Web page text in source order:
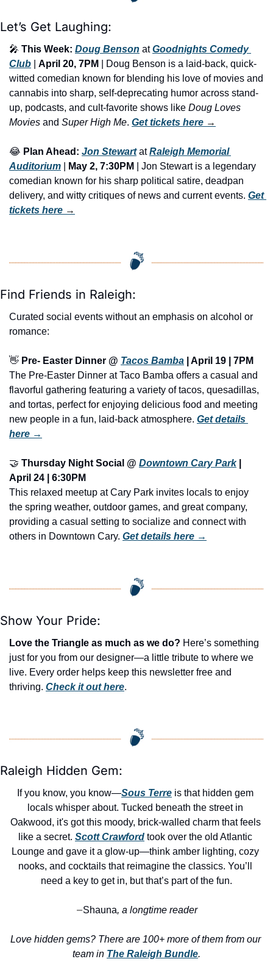
Let’s Get Laughing:
🎤 This Week: Doug Benson at Goodnights Comedy
Club
April 20, 7PM
| ​Doug Benson is a laid-back, quick-
witted comedian known for blending his love of movies and
cannabis into sharp, self-deprecating humor across stand-
up, podcasts, and cult-favorite shows like Doug Loves
Movies and Super High Me. Get tickets here →
😂 Plan Ahead: Jon Stewart at Raleigh Memorial
Auditorium
May 2, 7:30PM
| Jon Stewart is a legendary
comedian known for his sharp political satire, deadpan
delivery, and witty critiques of news and current events. Get
tickets here →
Find Friends in Raleigh:
Curated social events without an emphasis on alcohol or
romance:
👋 Pre- Easter Dinner @ Tacos Bamba | April 19 | 7PM
The Pre-Easter Dinner at Taco Bamba offers a casual and
flavorful gathering featuring a variety of tacos, quesadillas,
and tortas, perfect for enjoying delicious food and meeting
new people in a fun, laid-back atmosphere. Get details
here →
🤝 Thursday Night Social @ Downtown Cary Park |
April 24 | 6:30PM
This relaxed meetup at Cary Park invites locals to enjoy
the spring weather, outdoor games, and great company,
providing a casual setting to socialize and connect with
others in Downtown Cary. Get details here →
Show Your Pride:
Love the Triangle as much as we do? Here’s something
just for you from our designer—a little tribute to where we
live. Every order helps keep this newsletter free and
thriving. Check it out here.
Raleigh Hidden Gem:
If you know, you know—Sous Terre is that hidden gem
locals whisper about. Tucked beneath the street in
Oakwood, it's got this moody, brick-walled charm that feels
like a secret. Scott Crawford took over the old Atlantic
Lounge and gave it a glow-up—think amber lighting, cozy
nooks, and cocktails that reimagine the classics. You’ll
need a key to get in, but that’s part of the fun.
—Shauna, a longtime reader
Love hidden gems? There are 100+ more of them from our
team in The Raleigh Bundle.